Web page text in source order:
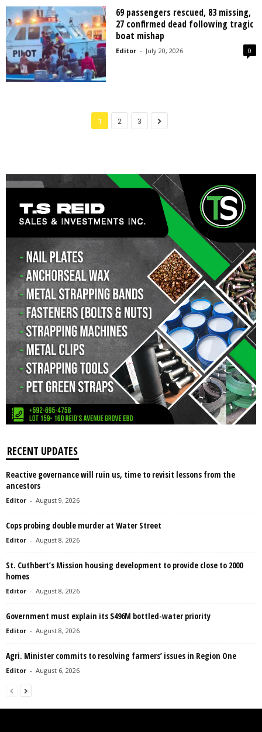
69 passengers rescued, 83 missing,
27 confirmed dead following tragic
boat mishap
Editor - July 20, 2026 0
1 2 3
RECENT UPDATES
Reactive governance will ruin us, time to revisit lessons from the
ancestors
Editor - August 9, 2026
Cops probing double murder at Water Street
Editor - August 8, 2026
St. Cuthbert’s Mission housing development to provide close to 2000
homes
Editor - August 8, 2026
Government must explain its $496M bottled-water priority
Editor - August 8, 2026
Agri. Minister commits to resolving farmers’ issues in Region One
Editor - August 6, 2026